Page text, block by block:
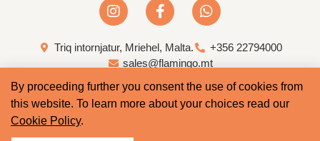
Triq intornjatur, Mriehel, Malta.
+356 22794000
sales@flamingo.mt
Web Design & Development by Whale
By proceeding further you consent the use of cookies from
this website. To learn more about your choices read our
Cookie Policy.